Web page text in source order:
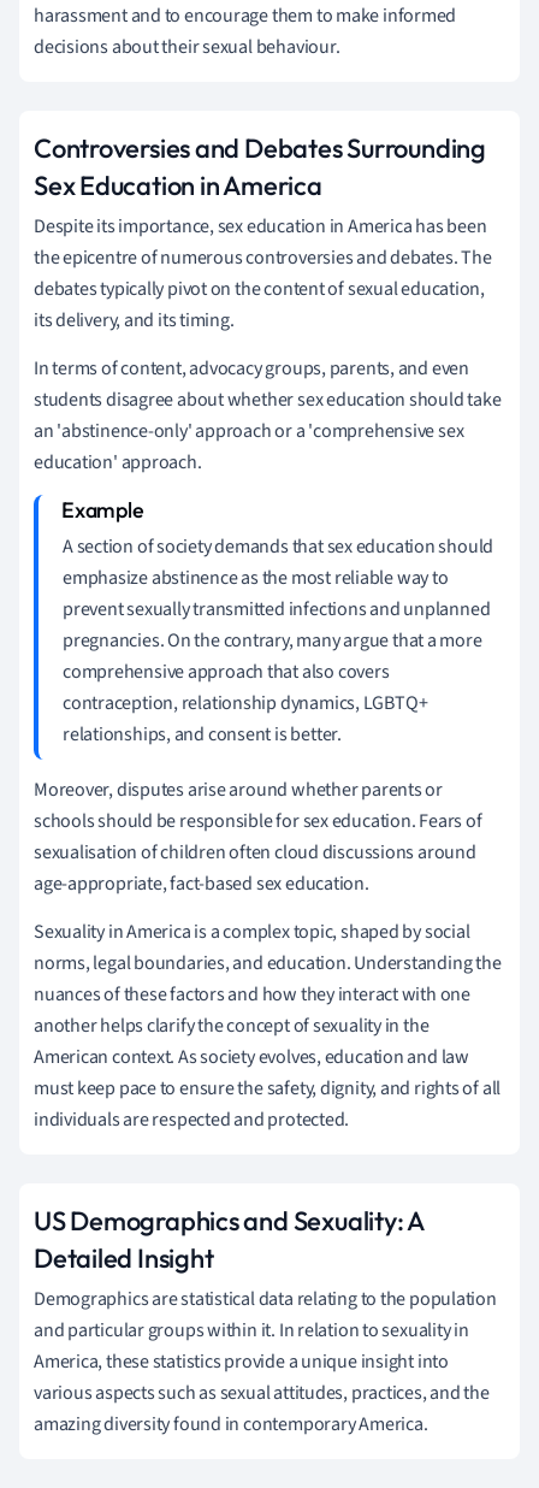
harassment and to encourage them to make informed
decisions about their sexual behaviour.
Controversies and Debates Surrounding
Sex Education in America
Despite its importance, sex education in America has been
the epicentre of numerous controversies and debates. The
debates typically pivot on the content of sexual education,
its delivery, and its timing.
In terms of content, advocacy groups, parents, and even
students disagree about whether sex education should take
an 'abstinence-only' approach or a 'comprehensive sex
education' approach.
A section of society demands that sex education should
emphasize abstinence as the most reliable way to
prevent sexually transmitted infections and unplanned
pregnancies. On the contrary, many argue that a more
comprehensive approach that also covers
contraception, relationship dynamics, LGBTQ+
relationships, and consent is better.
Moreover, disputes arise around whether parents or
schools should be responsible for sex education. Fears of
sexualisation of children often cloud discussions around
age-appropriate, fact-based sex education.
Sexuality in America is a complex topic, shaped by social
norms, legal boundaries, and education. Understanding the
nuances of these factors and how they interact with one
another helps clarify the concept of sexuality in the
American context. As society evolves, education and law
must keep pace to ensure the safety, dignity, and rights of all
individuals are respected and protected.
US Demographics and Sexuality: A
Detailed Insight
Demographics are statistical data relating to the population
and particular groups within it. In relation to sexuality in
America, these statistics provide a unique insight into
various aspects such as sexual attitudes, practices, and the
amazing diversity found in contemporary America.